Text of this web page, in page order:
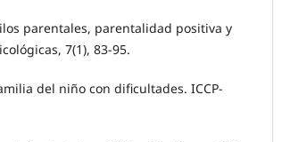
parentales, parentalidad positiva y
7(1), 83-95.
del niño con dificultades. ICCP-